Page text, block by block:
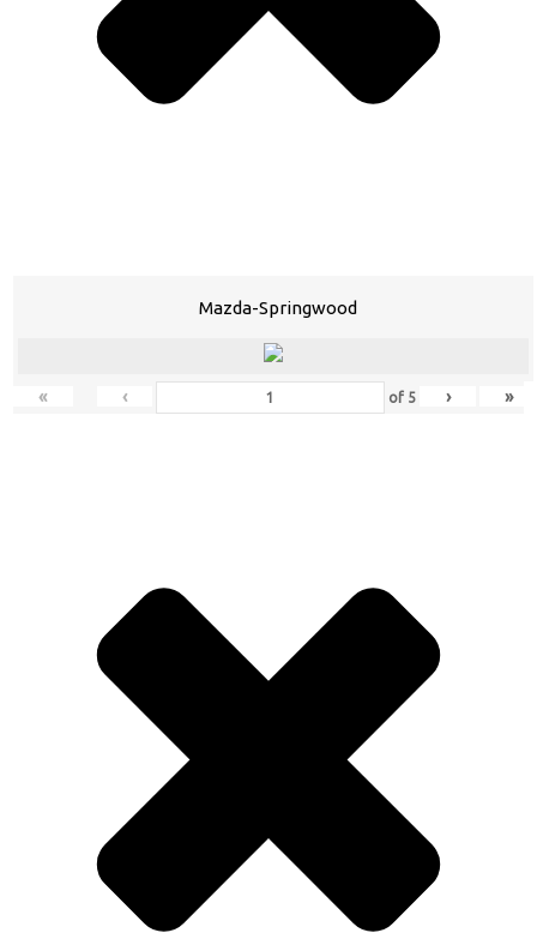
Mazda-Springwood
« ‹ of 5 › »